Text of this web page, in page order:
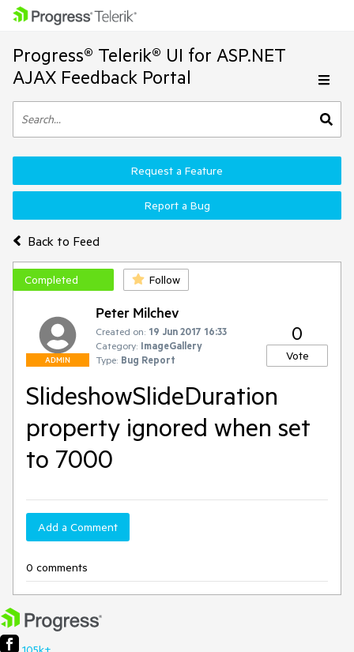
Progress® Telerik® UI for ASP.NET
AJAX Feedback Portal
Back to Feed
Request a Feature
Report a Bug
Completed Follow
ADMIN
Peter Milchev
Created on: 19 Jun 2017 16:33
Category: ImageGallery
Type: Bug Report
0
Vote
SlideshowSlideDuration
property ignored when set
to 7000
Add a Comment
0 comments